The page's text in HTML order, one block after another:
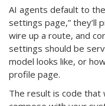
AI agents default to
settings page,” they’ll
wire up a route, and
settings should be
model looks like, or
profile page.
The result is code that